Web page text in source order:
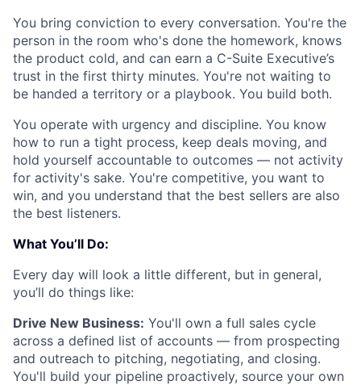
You bring conviction to every conversation. You're the
person in the room who's done the homework, knows
the product cold, and can earn a C-Suite Executive’s
trust in the first thirty minutes. You're not waiting to
be handed a territory or a playbook. You build both.
You operate with urgency and discipline. You know
how to run a tight process, keep deals moving, and
hold yourself accountable to outcomes — not activity
for activity's sake. You're competitive, you want to
win, and you understand that the best sellers are also
the best listeners.
What You’ll Do:
Every day will look a little different, but in general,
you’ll do things like:
Drive New Business: You'll own a full sales cycle
across a defined list of accounts — from prospecting
and outreach to pitching, negotiating, and closing.
You'll build your pipeline proactively, source your own